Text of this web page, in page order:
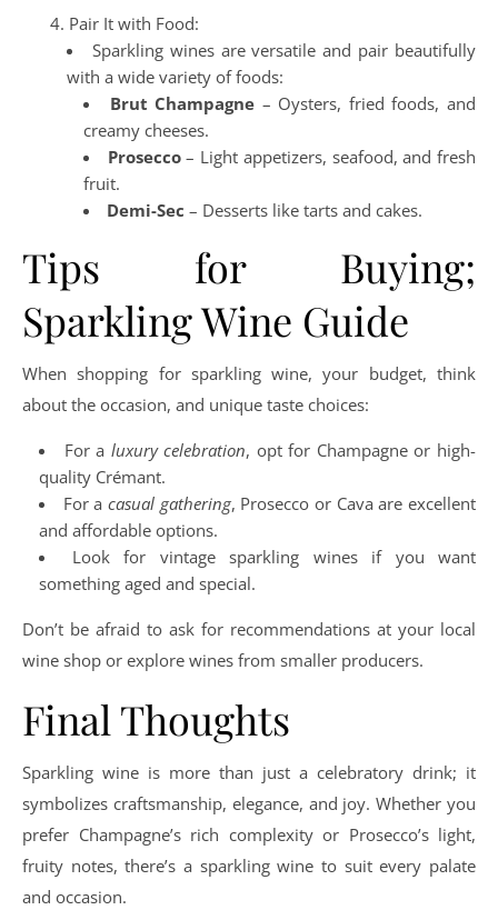
Pair It with Food:
Sparkling wines are versatile and pair beautifully
with a wide variety of foods:
Brut Champagne – Oysters, fried foods, and
creamy cheeses.
Prosecco– Light appetizers, seafood, and fresh
fruit.
Demi-Sec – Desserts like tarts and cakes.
Tips for Buying;
Sparkling Wine Guide
When shopping for sparkling wine, your budget, think
about the occasion, and unique taste choices:
For a luxury celebration, opt for Champagne or high-
quality Crémant.
For acasual gathering, Prosecco or Cava are excellent
and affordable options.
Look for vintage sparkling wines if you want
something aged and special.
Don’t be afraid to ask for recommendations at your local
wine shop or explore wines from smaller producers.
Final Thoughts
Sparkling wine is more than just a celebratory drink; it
symbolizes craftsmanship, elegance, and joy. Whether you
prefer Champagne’s rich complexity or Prosecco’s light,
fruity notes, there’s a sparkling wine to suit every palate
and occasion.